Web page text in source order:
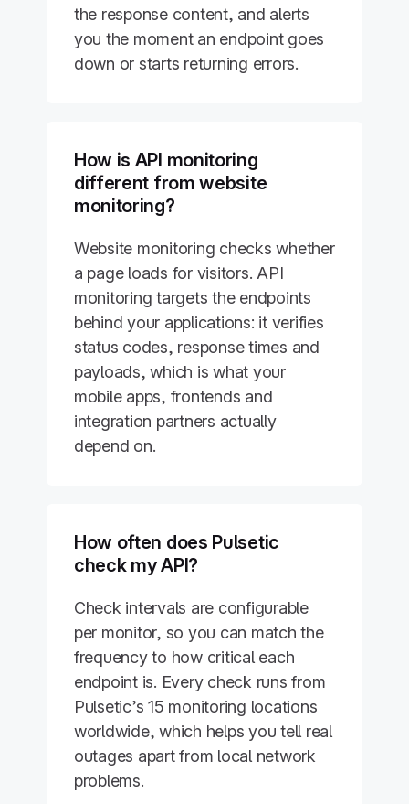
the response content, and alerts
you the moment an endpoint goes
down or starts returning errors.
How is API monitoring
different from website
monitoring?
Website monitoring checks whether
a page loads for visitors. API
monitoring targets the endpoints
behind your applications: it verifies
status codes, response times and
payloads, which is what your
mobile apps, frontends and
integration partners actually
depend on.
How often does Pulsetic
check my API?
Check intervals are configurable
per monitor, so you can match the
frequency to how critical each
endpoint is. Every check runs from
Pulsetic’s 15 monitoring locations
worldwide, which helps you tell real
outages apart from local network
problems.